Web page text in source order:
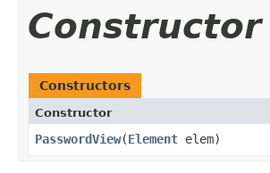
Constructor
Constructors
Constructor
PasswordView​(Element elem)